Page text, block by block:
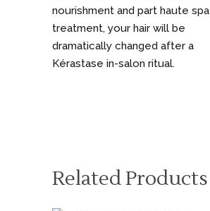
nourishment and part haute spa
treatment, your hair will be
dramatically changed after a
Kérastase in-salon ritual.
Related Products